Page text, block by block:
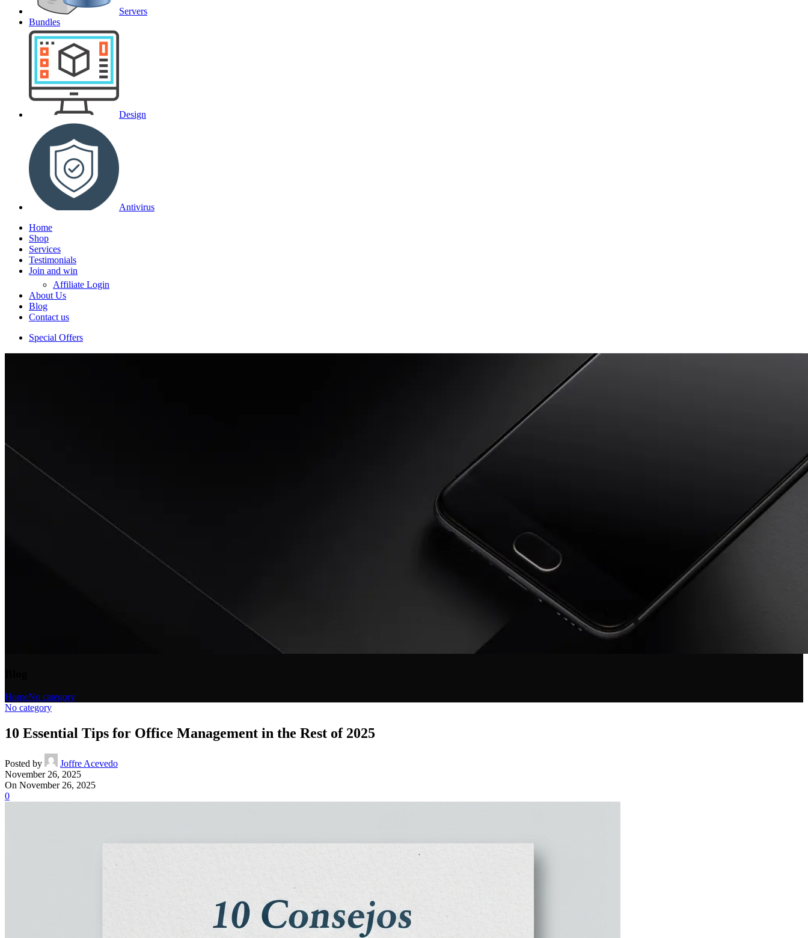
Servers
Bundles
Design
Antivirus
Home
Shop
Services
Testimonials
Join and win
Affiliate Login
About Us
Blog
Contact us
Special Offers
HomeNo category
No category
10 Essential Tips for Office Management in the Rest of 2025
Posted by
Joffre Acevedo
November 26, 2025
On November 26, 2025
0